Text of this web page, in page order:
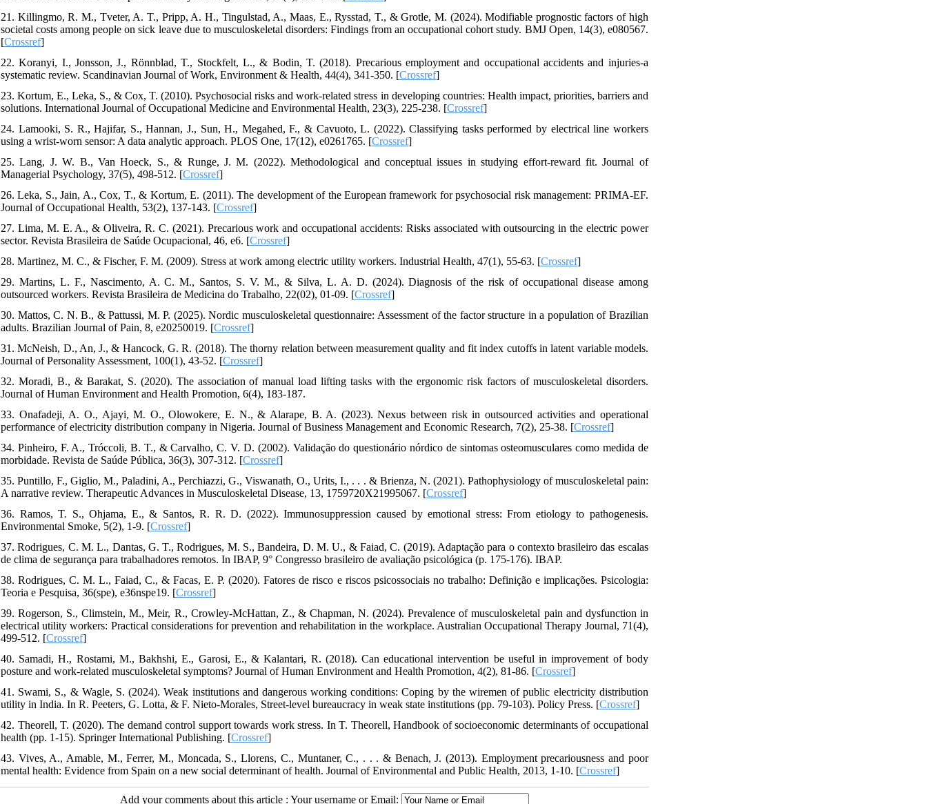
21. Killingmo, R. M., Tveter, A. T., Pripp, A. H., Tingulstad, A., Maas, E., Rysstad, T., & Grotle, M. (2024). Modifiable prognostic factors of high
societal costs among people on sick leave due to musculoskeletal disorders: Findings from an occupational cohort study. BMJ Open, 14(3), e080567.
[Crossref]
22. Koranyi, I., Jonsson, J., Rönnblad, T., Stockfelt, L., & Bodin, T. (2018). Precarious employment and occupational accidents and injuries-a
systematic review. Scandinavian Journal of Work, Environment & Health, 44(4), 341-350. [Crossref]
23. Kortum, E., Leka, S., & Cox, T. (2010). Psychosocial risks and work-related stress in developing countries: Health impact, priorities, barriers and
solutions. International Journal of Occupational Medicine and Environmental Health, 23(3), 225-238. [Crossref]
24. Lamooki, S. R., Hajifar, S., Hannan, J., Sun, H., Megahed, F., & Cavuoto, L. (2022). Classifying tasks performed by electrical line workers
using a wrist-worn sensor: A data analytic approach. PLOS One, 17(12), e0261765. [Crossref]
25. Lang, J. W. B., Van Hoeck, S., & Runge, J. M. (2022). Methodological and conceptual issues in studying effort-reward fit. Journal of
Managerial Psychology, 37(5), 498-512. [Crossref]
26. Leka, S., Jain, A., Cox, T., & Kortum, E. (2011). The development of the European framework for psychosocial risk management: PRIMA‐EF.
Journal of Occupational Health, 53(2), 137-143. [Crossref]
27. Lima, M. E. A., & Oliveira, R. C. (2021). Precarious work and occupational accidents: Risks associated with outsourcing in the electric power
sector. Revista Brasileira de Saúde Ocupacional, 46, e6. [Crossref]
28. Martinez, M. C., & Fischer, F. M. (2009). Stress at work among electric utility workers. Industrial Health, 47(1), 55-63. [Crossref]
29. Martins, L. F., Nascimento, A. C. M., Santos, S. V. M., & Silva, L. A. D. (2024). Diagnosis of the risk of occupational disease among
outsourced workers. Revista Brasileira de Medicina do Trabalho, 22(02), 01-09. [Crossref]
30. Mattos, C. N. B., & Pattussi, M. P. (2025). Nordic musculoskeletal questionnaire: Assessment of the factor structure in a population of Brazilian
adults. Brazilian Journal of Pain, 8, e20250019. [Crossref]
31. McNeish, D., An, J., & Hancock, G. R. (2018). The thorny relation between measurement quality and fit index cutoffs in latent variable models.
Journal of Personality Assessment, 100(1), 43-52. [Crossref]
32. Moradi, B., & Barakat, S. (2020). The association of manual load lifting tasks with the ergonomic risk factors of musculoskeletal disorders.
Journal of Human Environment and Health Promotion, 6(4), 183-187.
33. Onafadeji, A. O., Ajayi, M. O., Olowokere, E. N., & Alarape, B. A. (2023). Nexus between risk in outsourced activities and operational
performance of electricity distribution company in Nigeria. Journal of Business Management and Economic Research, 7(2), 25‐38. [Crossref]
34. Pinheiro, F. A., Tróccoli, B. T., & Carvalho, C. V. D. (2002). Validação do questionário nórdico de sintomas osteomusculares como medida de
morbidade. Revista de Saúde Pública, 36(3), 307-312. [Crossref]
35. Puntillo, F., Giglio, M., Paladini, A., Perchiazzi, G., Viswanath, O., Urits, I., . . . & Brienza, N. (2021). Pathophysiology of musculoskeletal pain:
A narrative review. Therapeutic Advances in Musculoskeletal Disease, 13, 1759720X21995067. [Crossref]
36. Ramos, T. S., Ohjama, E., & Santos, R. R. D. (2022). Immunosuppression caused by emotional stress: From etiology to pathogenesis.
Environmental Smoke, 5(2), 1-9. [Crossref]
37. Rodrigues, C. M. L., Dantas, G. T., Rodrigues, M. S., Bandeira, D. M. U., & Faiad, C. (2019). Adaptação para o contexto brasileiro das escalas
de clima de segurança para trabalhadores remotos. In IBAP, 9° Congresso brasileiro de avaliação psicológica (p. 175-176). IBAP.
38. Rodrigues, C. M. L., Faiad, C., & Facas, E. P. (2020). Fatores de risco e riscos psicossociais no trabalho: Definição e implicações. Psicologia:
Teoria e Pesquisa, 36(spe), e36nspe19. [Crossref]
39. Rogerson, S., Climstein, M., Meir, R., Crowley‐McHattan, Z., & Chapman, N. (2024). Prevalence of musculoskeletal pain and dysfunction in
electrical utility workers: Practical considerations for prevention and rehabilitation in the workplace. Australian Occupational Therapy Journal, 71(4),
499-512. [Crossref]
40. Samadi, H., Rostami, M., Bakhshi, E., Garosi, E., & Kalantari, R. (2018). Can educational intervention be useful in improvement of body
posture and work-related musculoskeletal symptoms? Journal of Human Environment and Health Promotion, 4(2), 81-86. [Crossref]
41. Swami, S., & Wagle, S. (2024). Weak institutions and dangerous working conditions: Coping by the wiremen of public electricity distribution
utility in India. In R. Peeters, G. Lotta, & F. Nieto-Morales, Street-level bureaucracy in weak state institutions (pp. 79-103). Policy Press. [Crossref]
42. Theorell, T. (2020). The demand control support towards work stress. In T. Theorell, Handbook of socioeconomic determinants of occupational
health (pp. 1-15). Springer International Publishing. [Crossref]
43. Vives, A., Amable, M., Ferrer, M., Moncada, S., Llorens, C., Muntaner, C., . . . & Benach, J. (2013). Employment precariousness and poor
mental health: Evidence from Spain on a new social determinant of health. Journal of Environmental and Public Health, 2013, 1-10. [Crossref]
Add your comments about this article : Your username or Email: